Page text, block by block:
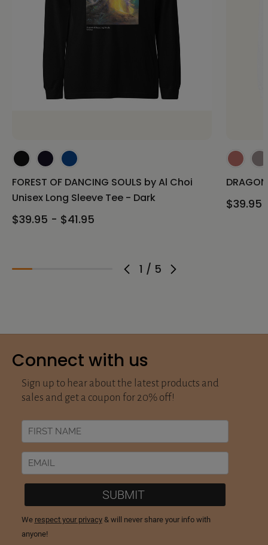
1 / 5
FOREST OF DANCING SOULS by Al Choi
Unisex Long Sleeve Tee - Dark
$39.95 - $41.95
$39.95
Connect with us